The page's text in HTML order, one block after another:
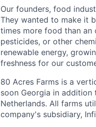
Our founders, food
They wanted to make it
times more food than
pesticides, or other
renewable energy,
freshness for our
80 Acres Farms is a
soon Georgia in addition
Netherlands. All farms
company's subsidiary,